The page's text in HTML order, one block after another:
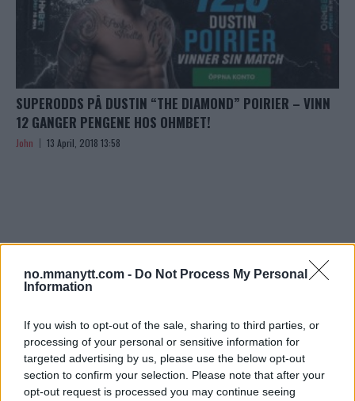
no.mmanytt.com - Do Not Process My Personal
Information
If you wish to opt-out of the sale, sharing to third parties, or
processing of your personal or sensitive information for
targeted advertising by us, please use the below opt-out
section to confirm your selection. Please note that after your
opt-out request is processed you may continue seeing
SUPERODDS PÅ DUSTIN “THE DIAMOND” POIRIER – VINN
12 GANGER PENGENE HOS OHMBET!
John 13 April, 2018 13:58
TOPP 10
UFC 304: Paddy Pimblett Møter Topprangert UFC-
Veteran!
Jack Hermansson ser mot mulig kamp mot
Khamzat Chimaev